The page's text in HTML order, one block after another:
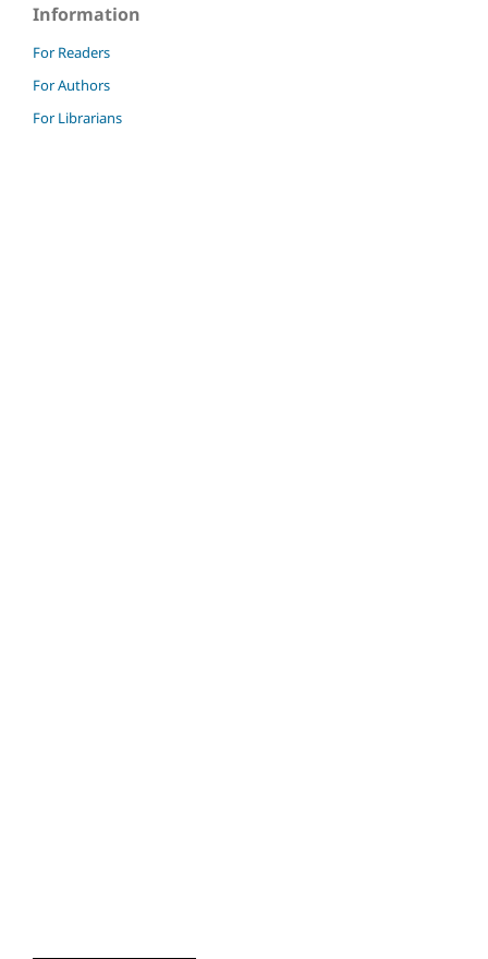
Information
For Readers
For Authors
For Librarians